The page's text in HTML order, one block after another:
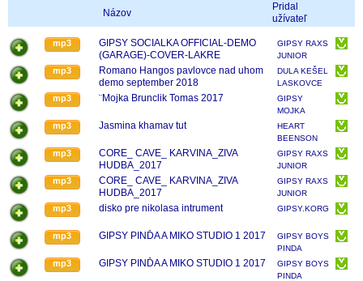
Názov
Pridal
užívateľ
mp3
GIPSY SOCIALKA OFFICIAL-DEMO
(GARAGE)-COVER-LAKRE
GIPSY RAXS
JUNIOR
mp3
Romano Hangos pavlovce nad uhom
demo september 2018
DULA KEŠEL
LASKOVCE
mp3 ¨Mojka Brunclik Tomas 2017
GIPSY
MOJKA
ORLOVA
mp3 Jasmina khamav tut
HEART
BEENSON
...BAND
mp3
CORE_ CAVE_ KARVINA_ZIVA
HUDBA_2017
GIPSY RAXS
JUNIOR
mp3
CORE_ CAVE_ KARVINA_ZIVA
HUDBA_2017
GIPSY RAXS
JUNIOR
mp3 disko pre nikolasa intrument GIPSY.KORG.PA.1X.
mp3 GIPSY PINĎA A MIKO STUDIO 1 2017
GIPSY BOYS
PINDA
mp3 GIPSY PINĎA A MIKO STUDIO 1 2017
GIPSY BOYS
PINDA